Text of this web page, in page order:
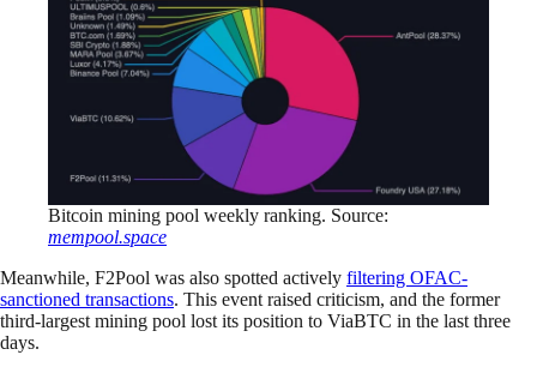
Bitcoin mining pool weekly ranking. Source:
mempool.space
Meanwhile, F2Pool was also spotted actively filtering OFAC-
sanctioned transactions. This event raised criticism, and the former
third-largest mining pool lost its position to ViaBTC in the last three
days.